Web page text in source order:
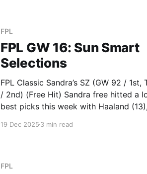
FPL
FPL GW 16: Sun Smart
Selections
FPL Classic Sandra’s SZ (GW 92 / 1st, Total 874
/ 2nd) (Free Hit) Sandra free hitted a lot of the
best picks this week with Haaland
Wilson (16). Haaland represents La Roche-
19 Dec 20253 min read
FPL